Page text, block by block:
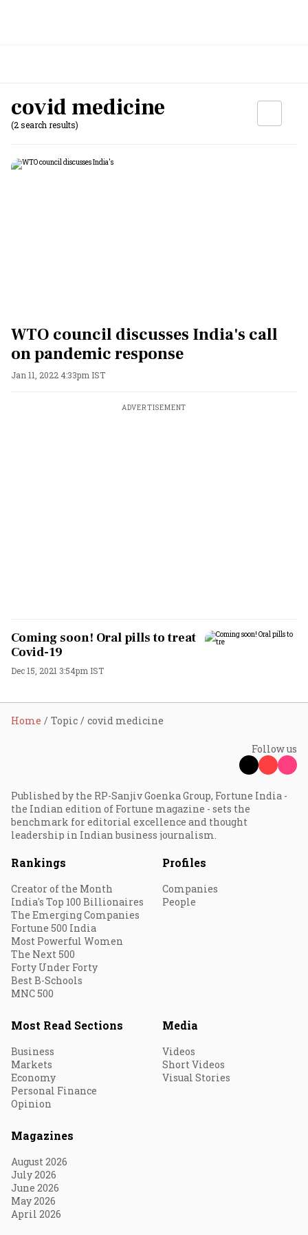
covid medicine
(2 search results)
WTO council discusses India's call
on pandemic response
Jan 11, 2022 4:33pm IST
ADVERTISEMENT
Coming soon! Oral pills to treat
Covid-19
Dec 15, 2021 3:54pm IST
Home Topic covid medicine
Follow us
Published by the RP-Sanjiv Goenka Group, Fortune India -
the Indian edition of Fortune magazine - sets the
benchmark for editorial excellence and thought
leadership in Indian business journalism.
Rankings
Creator of the Month
India's Top 100 Billionaires
The Emerging Companies
Fortune 500 India
Most Powerful Women
The Next 500
Forty Under Forty
Best B-Schools
MNC 500
Profiles
Companies
People
Most Read Sections
Business
Markets
Economy
Personal Finance
Opinion
Media
Videos
Short Videos
Visual Stories
Magazines
August 2026
July 2026
June 2026
May 2026
April 2026